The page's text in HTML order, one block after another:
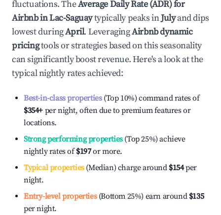
fluctuations. TheAverage Daily Rate (ADR) for
Airbnb inLac-Saguaytypically peaks inJulyand dips
lowest duringApril. LeveragingAirbnb dynamic
pricingtools or strategies based on this seasonality
can significantly boost revenue. Here's a look at the
typical nightly rates achieved:
Best-in-class properties(Top 10%) command rates of
$354+ per night, often due to premium features or
locations.
Strong performing properties(Top 25%) achieve
nightly rates of$197or more.
Typical properties(Median) charge around $154per
night.
Entry-level properties(Bottom 25%) earn around $135
per night.